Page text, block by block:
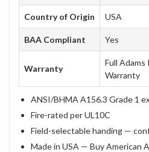
Country of Origin USA
BAA Compliant Yes
Warranty
Full
Warranty
ANSI/BHMA A156.3 Grade 1
Fire-rated per UL10C
Field-selectable handing —
Made in USA — Buy American